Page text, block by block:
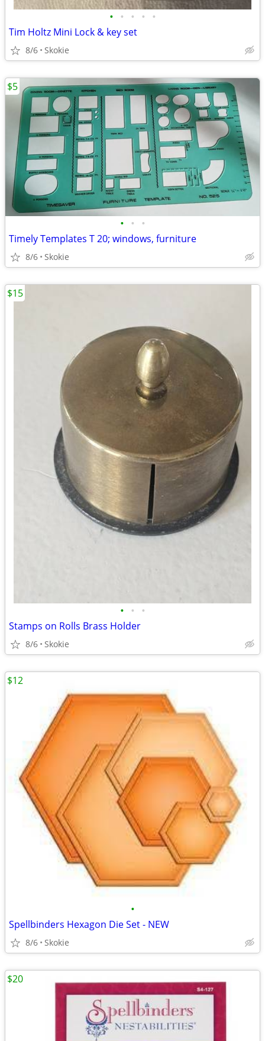
• • • • •
Tim Holtz Mini Lock & key set
8/6 Skokie
• • •
Timely Templates T 20; windows, furniture
8/6 Skokie
$5
• • •
Stamps on Rolls Brass Holder
8/6 Skokie
$15
•
Spellbinders Hexagon Die Set - NEW
8/6 Skokie
$12
$20